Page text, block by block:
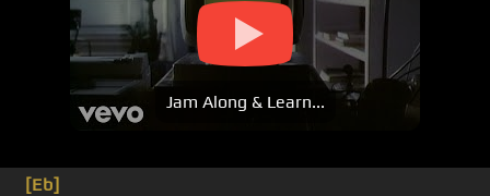
Jam Along & Learn...
[Eb]